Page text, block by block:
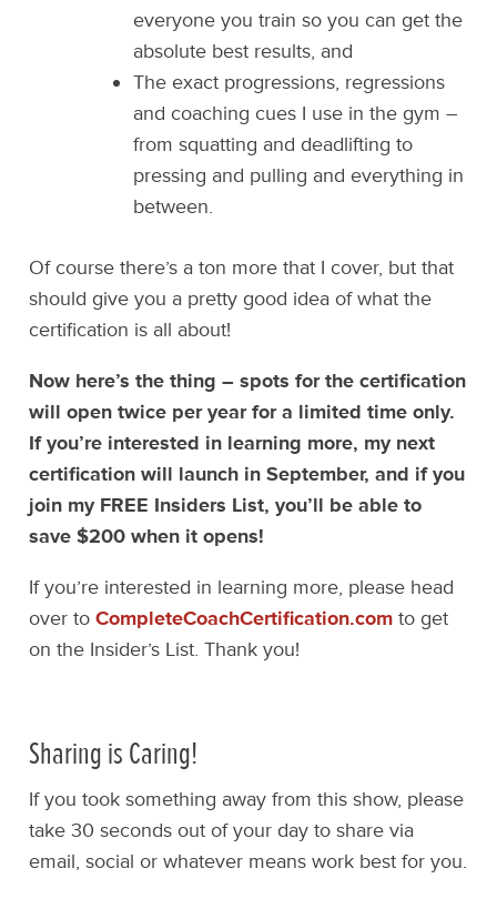
everyone you train so you can get the
absolute best results, and
The exact progressions, regressions
and coaching cues I use in the gym –
from squatting and deadlifting to
pressing and pulling and everything in
between.
Of course there’s a ton more that I cover, but that
should give you a pretty good idea of what the
certification is all about!
Now here’s the thing – spots for the certification
will open twice per year for a limited time only.
If you’re interested in learning more, my next
certification will launch in September, and if you
join my FREE Insiders List, you’ll be able to
save $200 when it opens!
If you’re interested in learning more, please head
over toCompleteCoachCertification.com to get
on the Insider’s List. Thank you!
Sharing is Caring!
If you took something away from this show, please
take 30 seconds out of your day to share via
email, social or whatever means work best for you.